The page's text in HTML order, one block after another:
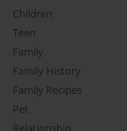
Children
Teen
Family
Family History
Family Recipes
Pet
Relationship